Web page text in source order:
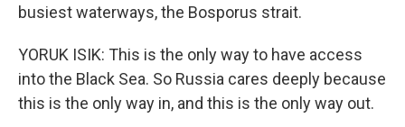
busiest waterways, the Bosporus strait.
YORUK ISIK: This is the only way to have access
into the Black Sea. So Russia cares deeply because
this is the only way in, and this is the only way out.